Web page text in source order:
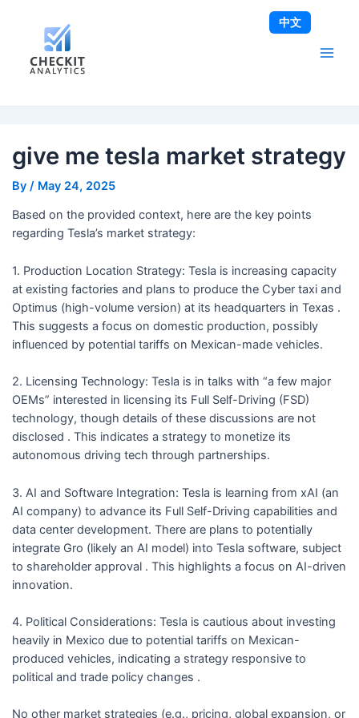
give me tesla market strategy
By / May 24, 2025
Based on the provided context, here are the key points
regarding Tesla’s market strategy:
1. Production Location Strategy: Tesla is increasing capacity
at existing factories and plans to produce the Cyber taxi and
Optimus (high-volume version) at its headquarters in Texas .
This suggests a focus on domestic production, possibly
influenced by potential tariffs on Mexican-made vehicles.
2. Licensing Technology: Tesla is in talks with “a few major
OEMs” interested in licensing its Full Self-Driving (FSD)
technology, though details of these discussions are not
disclosed . This indicates a strategy to monetize its
autonomous driving tech through partnerships.
3. AI and Software Integration: Tesla is learning from xAI (an
AI company) to advance its Full Self-Driving capabilities and
data center development. There are plans to potentially
integrate Gro (likely an AI model) into Tesla software, subject
to shareholder approval . This highlights a focus on AI-driven
innovation.
4. Political Considerations: Tesla is cautious about investing
heavily in Mexico due to potential tariffs on Mexican-
produced vehicles, indicating a strategy responsive to
political and trade policy changes .
No other market strategies (e.g., pricing, global expansion, or
navigation
中文